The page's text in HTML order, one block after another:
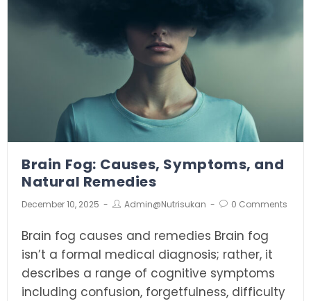
Brain Fog: Causes, Symptoms, and
Natural Remedies
December 10, 2025 Admin@nutrisukan 0 Comments
Brain fog causes and remedies Brain fog
isn’t a formal medical diagnosis; rather, it
describes a range of cognitive symptoms
including confusion, forgetfulness, difficulty